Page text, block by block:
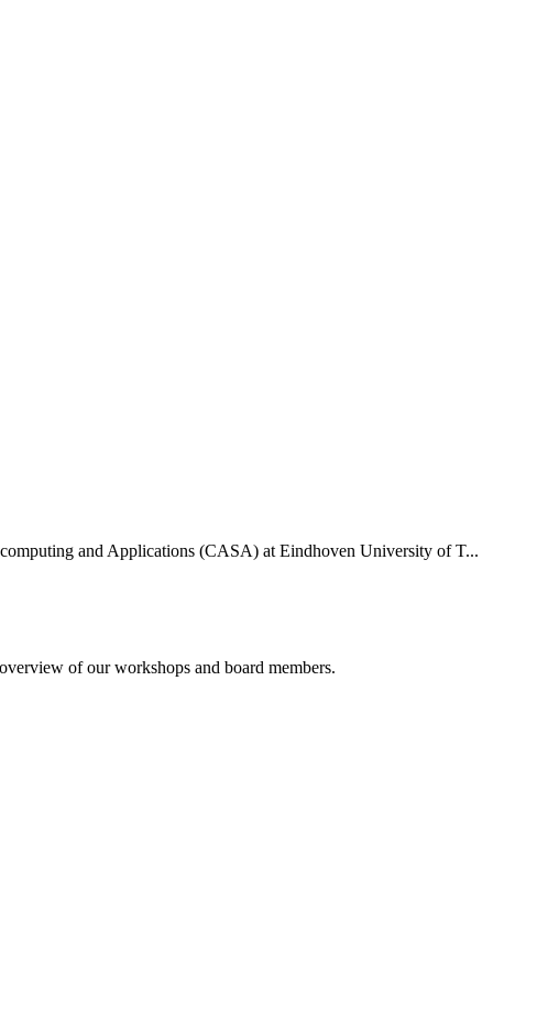
and Applications (CASA) at Eindhoven University of T...
of our workshops and board members.